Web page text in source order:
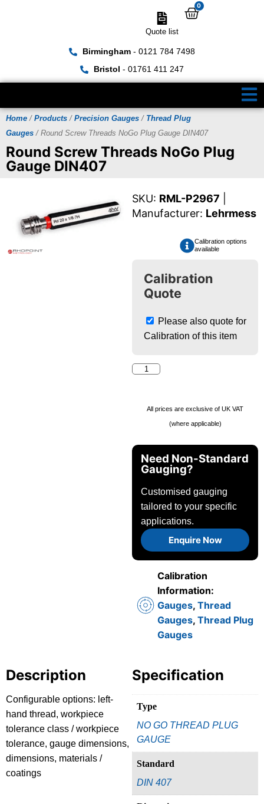
Birmingham- 0121 784 7498
Bristol - 01761 411 247
Quote list
0
Home / Products / Precision Gauges / Thread Plug
Gauges / Round Screw Threads NoGo Plug Gauge DIN407
Round Screw Threads NoGo Plug
Gauge DIN407
SKU: RML-P2967
Manufacturer: Lehrmess
Calibration options
available
Calibration
Quote
Please also quote for
Calibration of this item
All prices are exclusive of UK VAT
(where applicable)
Need Non-Standard
Gauging?
Customised gauging
tailored to your specific
applications.
Enquire Now
Calibration
Information:
Gauges, Thread
Gauges, Thread Plug
Gauges
Description
Configurable options: left-
hand thread, workpiece
tolerance class / workpiece
tolerance, gauge dimensions,
dimensions, materials /
coatings
Specification
Type
NO GO THREAD PLUG
GAUGE
Standard
DIN 407